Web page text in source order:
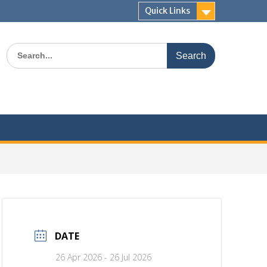
Quick Links
Search
for:
DATE
26 Apr 2026 - 26 Jul 2026